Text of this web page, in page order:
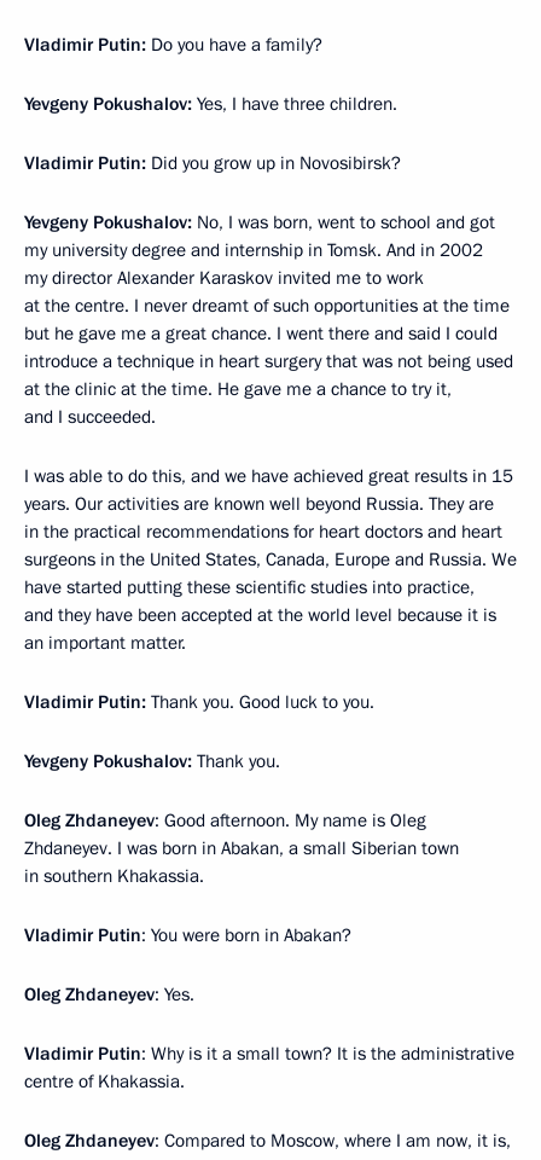
Vladimir Putin: Do you have a family?
Yevgeny Pokushalov: Yes, I have three children.
Vladimir Putin: Did you grow up in Novosibirsk?
Yevgeny Pokushalov: No, I was born, went to school and got
my university degree and internship in Tomsk. And in 2002
my director Alexander Karaskov invited me to work
at the centre. I never dreamt of such opportunities at the time
but he gave me a great chance. I went there and said I could
introduce a technique in heart surgery that was not being used
at the clinic at the time. He gave me a chance to try it,
and I succeeded.
I was able to do this, and we have achieved great results in 15
years. Our activities are known well beyond Russia. They are
in the practical recommendations for heart doctors and heart
surgeons in the United States, Canada, Europe and Russia. We
have started putting these scientific studies into practice,
and they have been accepted at the world level because it is
an important matter.
Vladimir Putin: Thank you. Good luck to you.
Yevgeny Pokushalov: Thank you.
Oleg Zhdaneyev: Good afternoon. My name is Oleg
Zhdaneyev. I was born in Abakan, a small Siberian town
in southern Khakassia.
Vladimir Putin: You were born in Abakan?
Oleg Zhdaneyev: Yes.
Vladimir Putin: Why is it a small town? It is the administrative
centre of Khakassia.
Oleg Zhdaneyev: Compared to Moscow, where I am now, it is,